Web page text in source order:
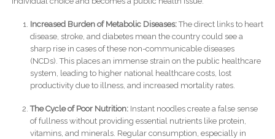
Increased Burden of Metabolic Diseases:The direct links to heart
disease, stroke, and diabetes mean the country could see a
sharp rise in cases of these non-communicable diseases
(NCDs). This places an immense strain on the public healthcare
system, leading to higher national healthcare costs, lost
productivity due to illness, and increased mortality rates.
The Cycle of Poor Nutrition:Instant noodles create a false sense
of fullness without providing essential nutrients like protein,
vitamins, and minerals. Regular consumption, especially in